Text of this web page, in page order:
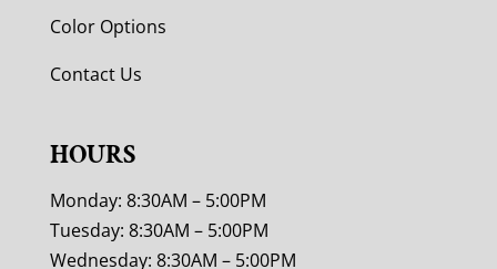
Color Options
Contact Us
HOURS
Monday: 8:30AM – 5:00PM
Tuesday: 8:30AM – 5:00PM
Wednesday: 8:30AM – 5:00PM